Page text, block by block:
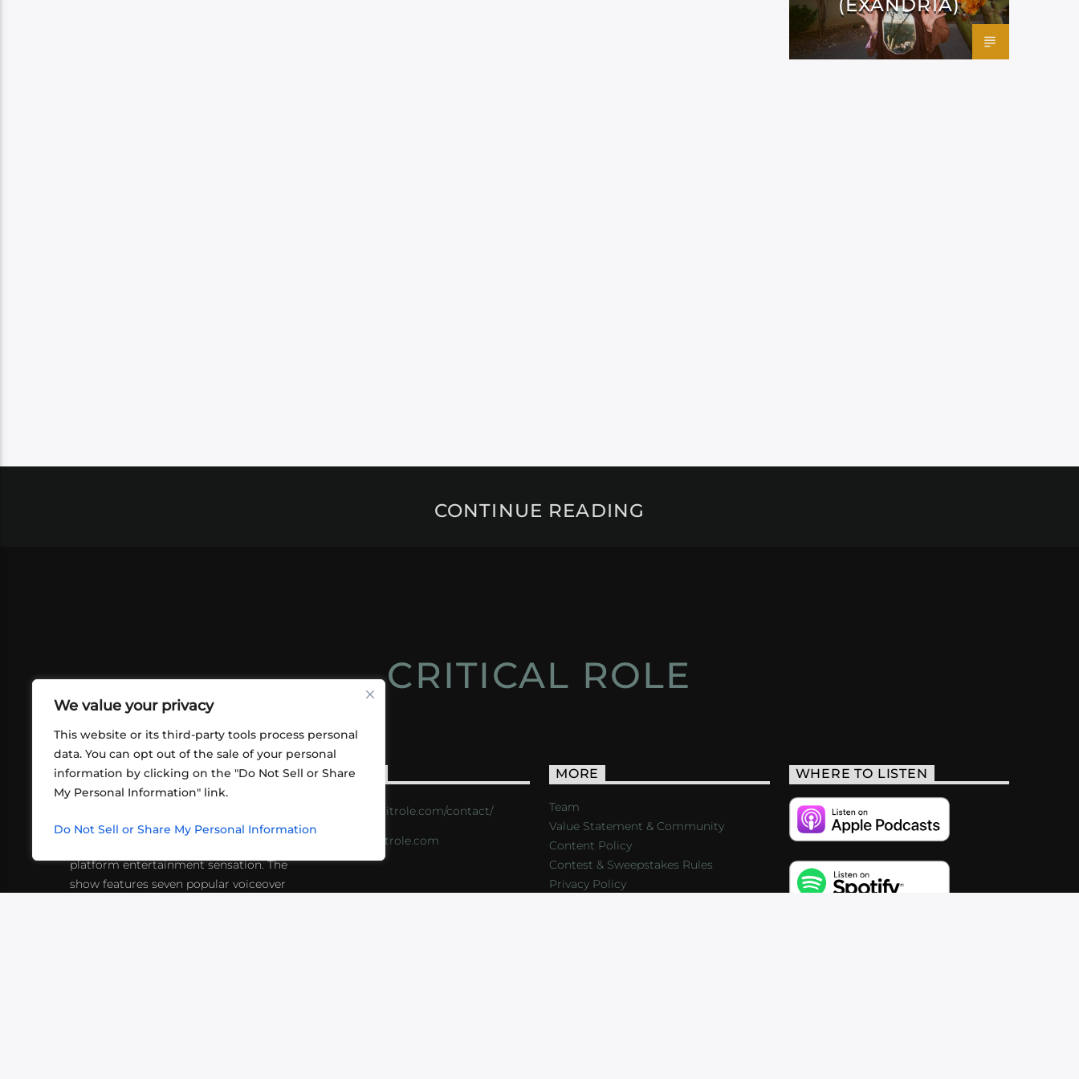
We value your privacy
This website or its third-party tools process personal
data. You can opt out of the sale of your personal
information by clicking on the "Do Not Sell or Share
My Personal Information" link.
Do Not Sell or Share My Personal Information
(EXANDRIA)
CONTINUE READING
CRITICAL ROLE
ABOUT US
friends playing RPGs in each other's
platform entertainment sensation. The
show features seven popular voiceover
CONTACT
https://critrole.com/contact/
info@critrole.com
MORE
Team
Value Statement & Community
Content Policy
Contest & Sweepstakes Rules
Privacy Policy
WHERE TO LISTEN